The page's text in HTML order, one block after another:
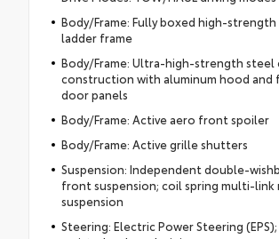
Body/Frame: Fully boxed high-
ladder frame
Body/Frame: Ultra-high-strength steel
construction with aluminum hood and
door panels
Body/Frame: Active aero front spoiler
Body/Frame: Active grille shutters
Suspension: Independent double-
front suspension; coil spring multi-link
suspension
Steering: Electric Power Steering